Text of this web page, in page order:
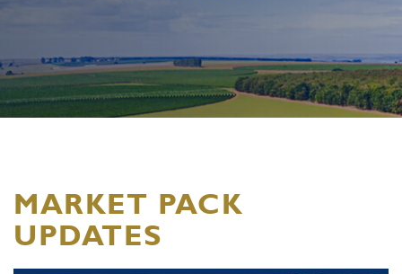
MARKET PACK
UPDATES